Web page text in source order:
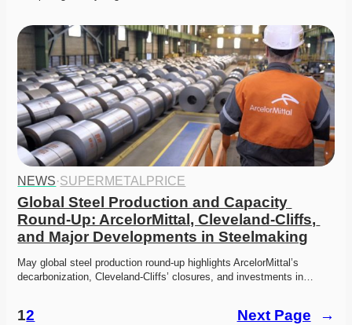
NEWS·SUPERMETALPRICE
Global Steel Production and Capacity
Round-Up: ArcelorMittal, Cleveland-Cliffs,
and Major Developments in Steelmaking
May global steel production round-up highlights ArcelorMittal’s
decarbonization, Cleveland-Cliffs’ closures, and investments in…
12 Next Page →